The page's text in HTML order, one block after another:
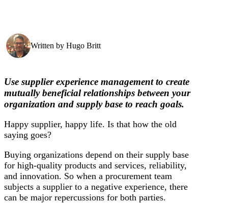
Written by Hugo Britt
Use supplier experience management to create
mutually beneficial relationships between your
organization and supply base to reach goals.
Happy supplier, happy life. Is that how the old
saying goes?
Buying organizations depend on their supply base
for high-quality products and services, reliability,
and innovation. So when a procurement team
subjects a supplier to a negative experience, there
can be major repercussions for both parties.